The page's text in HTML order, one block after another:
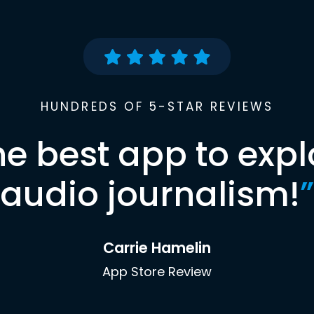
HUNDREDS OF 5-STAR REVIEWS
best app to
audio journalism!”
Carrie Hamelin
App Store Review